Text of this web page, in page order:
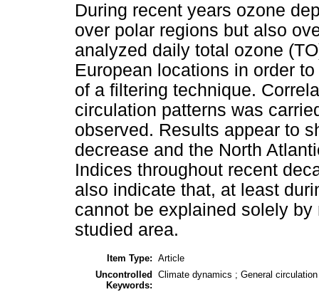
During recent years ozone
over polar regions but also
analyzed daily total ozone
European locations in order
of a filtering technique.
circulation patterns was
observed. Results appear to
decrease and the North
Indices throughout recent
also indicate that, at least
cannot be explained solely
studied area.
Item Type: Article
Uncontrolled
Keywords:
Climate dynamics ; General